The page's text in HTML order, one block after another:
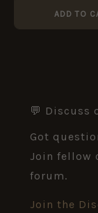
ADD TO
💬 Discuss
Got
Join fellow
forum.
Join the